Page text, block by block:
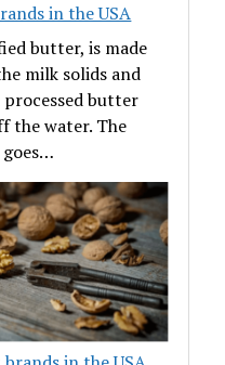
in the USA
butter, is made
milk solids and
butter
the water. The